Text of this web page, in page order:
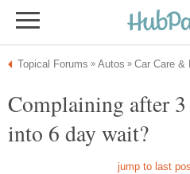
Complaining after